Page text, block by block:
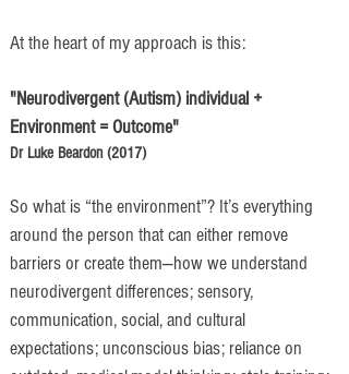
At the heart of my approach is this:
"Neurodivergent (Autism) individual +
Environment = Outcome"
​Dr Luke Beardon (2017)
So what is “the environment”? It’s everything
around the person that can either remove
barriers or create them—how we understand
neurodivergent differences; sensory,
communication, social, and cultural
expectations; unconscious bias; reliance on